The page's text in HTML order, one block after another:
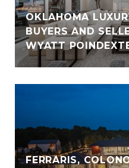
OKLAHOMA
BUYERS AND
WYATT
FERRARIS,